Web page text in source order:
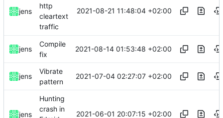
jens
http
cleartext
traffic
2021-08-21 11:48:04 +02:00
jens
Compile
fix
2021-08-14 01:53:48 +02:00
jens
Vibrate
pattern
2021-07-04 02:27:07 +02:00
jens
Hunting
crash in
2021-06-01 20:07:15 +02:00